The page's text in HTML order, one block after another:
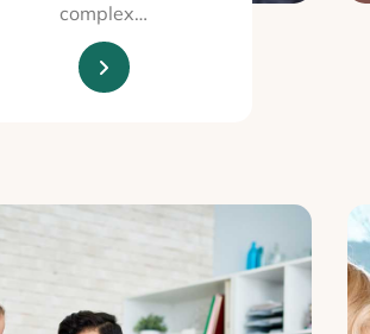
complex…